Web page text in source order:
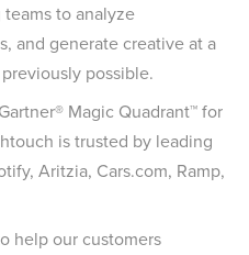
to analyze
and generate creative at a
possible.
Magic Quadrant™ for
is trusted by leading
Aritzia, Cars.com, Ramp,
help our customers